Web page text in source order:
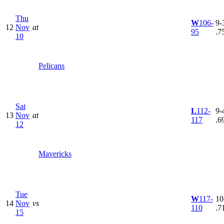
12
Thu
Nov
10
at
Pelicans
W106-
95
9-
13
Sat
Nov
12
at
Mavericks
L112-
117
9-
14
Tue
Nov
15
vs
W117-
110